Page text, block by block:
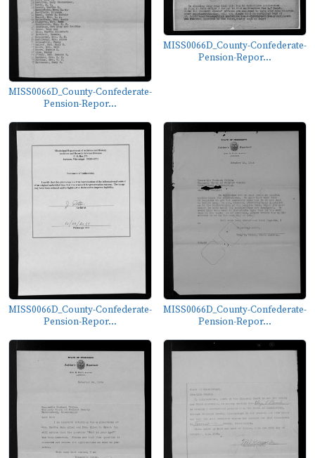
MISS0066D_County-Confederate-
Pension-Repor...
MISS0066D_County-Confederate-
Pension-Repor...
MISS0066D_County-Confederate-
Pension-Repor...
MISS0066D_County-Confederate-
Pension-Repor...